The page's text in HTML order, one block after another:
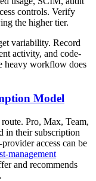
controls. Verify
the higher tier.
variability. Record
activity, and code-
heavy workflow does
Model
Pro, Max, Team,
in their subscription
access can be
management
and recommends